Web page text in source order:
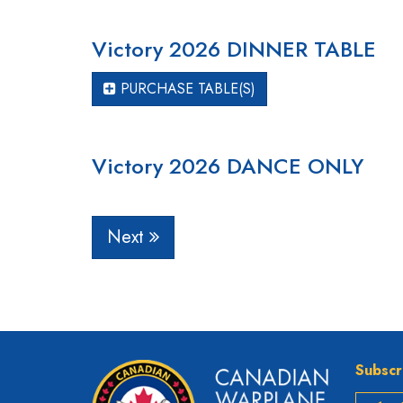
Victory 2026 DINNER TABLE
PURCHASE TABLE(S)
Victory 2026 DANCE ONLY
Next